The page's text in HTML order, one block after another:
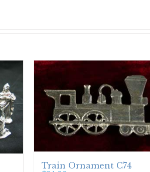
Train Ornament C74